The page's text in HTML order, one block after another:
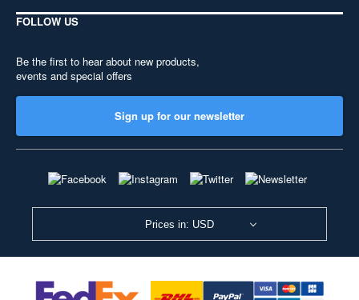
FOLLOW US
Be the first to hear about new products,
events and special offers
Sign up for our newsletter
Prices in: USD